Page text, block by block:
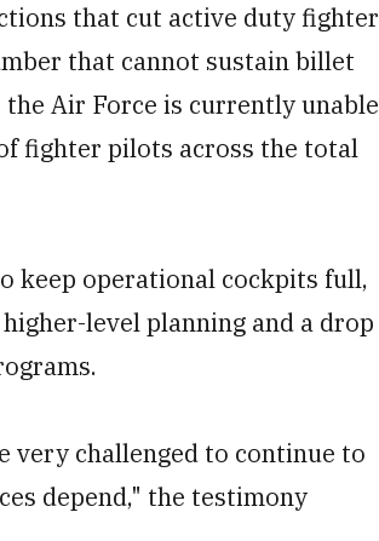
that cut active duty fighter
that cannot sustain billet
Air Force is currently unable
fighter pilots across the total
keep operational cockpits full,
level planning and a drop
very challenged to continue to
depend," the testimony